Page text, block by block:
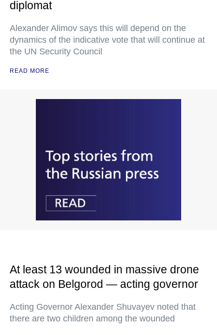
diplomat
Alexander Alimov says this will depend on the
dynamics of the indicative vote that will continue at
the UN Security Council
READ MORE
At least 13 wounded in massive drone
attack on Belgorod — acting governor
Acting Governor Alexander Shuvayev noted that
there are two children among the wounded